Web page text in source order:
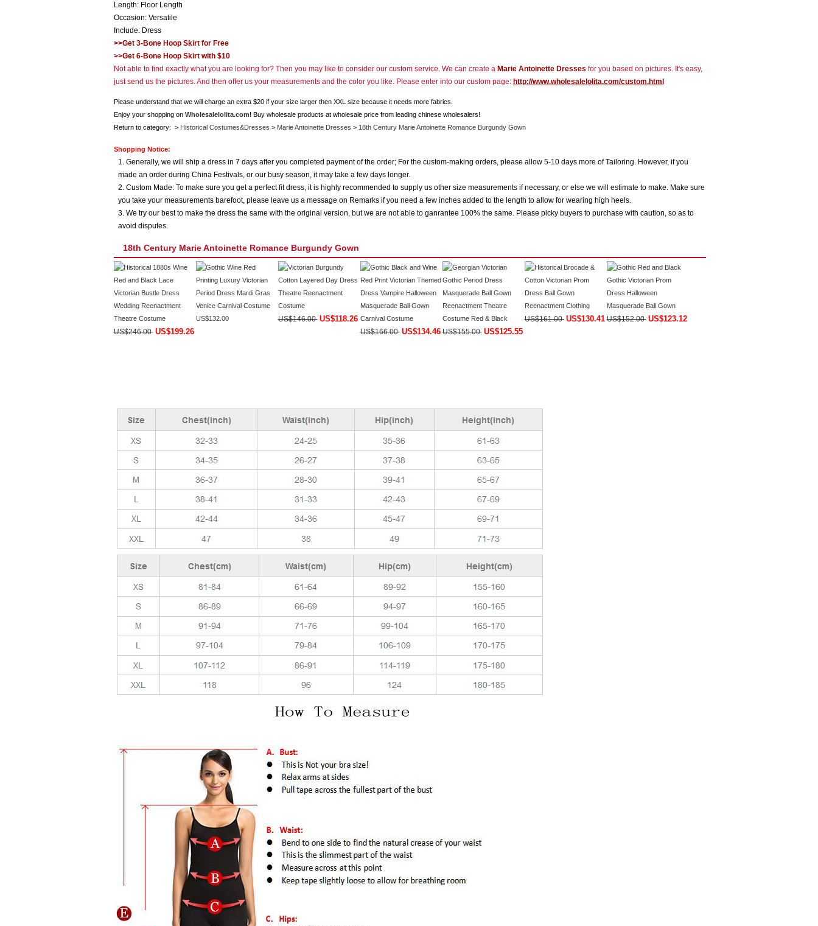
Length: Floor Length
Occasion: Versatile
Include: Dress
>>Get 3-Bone Hoop Skirt for Free
>>Get 6-Bone Hoop Skirt with $10
Not able to find exactly what you are looking for? Then you may like to consider our custom service. We can create a Marie Antoinette Dresses for you based on pictures. It's easy,
just send us the pictures. And then offer us your measurements and the color you like. Please enter into our custom page: http://www.wholesalelolita.com/custom.html
Please understand that we will charge an extra $20 if your size larger then XXL size because it needs more fabrics.
Enjoy your shopping on Wholesalelolita.com! Buy wholesale products at wholesale price from leading chinese wholesalers!
Return to category: > Historical Costumes&Dresses > Marie Antoinette Dresses > 18th Century Marie Antoinette Romance Burgundy Gown
Shopping Notice:
1. Generally, we will ship a dress in 7 days after you completed payment of the order; For the custom-making orders, please allow 5-10 days more of Tailoring. However, if you
made an order during China Festivals, or our busy season, it may take a few days longer.
2. Custom Made: To make sure you get a perfect fit dress, it is highly recommended to supply us other size measurements if necessary, or else we will estimate to make. Make sure
you take your measurements barefoot, please leave us a message on Remarks if you need a few inches added to the length to allow for wearing high heels.
3. We try our best to make the dress the same with the original version, but we are not able to ganrantee 100% the same. Please picky buyers to purchase with caution, so as to
avoid disputes.
18th Century Marie Antoinette Romance Burgundy Gown
US$246.00 US$199.26
US$132.00 US$146.00 US$118.26
US$166.00 US$134.46 US$155.00 US$125.55
US$161.00 US$130.41 US$152.00 US$123.12